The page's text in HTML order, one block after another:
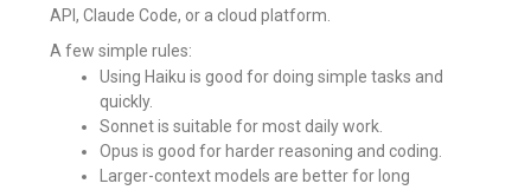
API, Claude Code, or a cloud platform.
A few simple rules:
Using Haiku is good for doing simple tasks and
quickly.
Sonnet is suitable for most daily work.
Opus is good for harder reasoning and coding.
Larger-context models are better for long